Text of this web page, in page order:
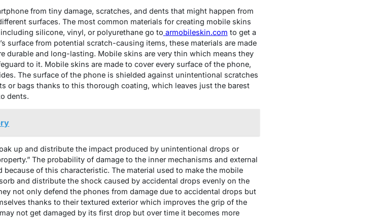
from tiny damage, scratches, and dents that might happen from
surfaces. The most common materials for creating mobile skins
silicone, vinyl, or polyurethane go to armobileskin.com to get a
surface from potential scratch-causing items, these materials are made
durable and long-lasting. Mobile skins are very thin which means they
to it. Mobile skins are made to cover every surface of the phone,
The surface of the phone is shielded against unintentional scratches
or bags thanks to this thorough coating, which leaves just the barest
dents.
up and distribute the impact produced by unintentional drops or
The probability of damage to the inner mechanisms and external
of this characteristic. The material used to make the mobile
and distribute the shock caused by accidental drops evenly on the
not only defend the phones from damage due to accidental drops but
thanks to their textured exterior which improves the grip of the
not get damaged by its first drop but over time it becomes more